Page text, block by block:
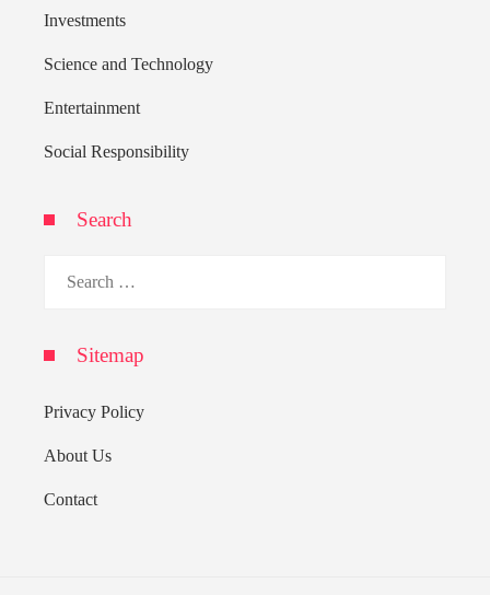
Investments
Science and Technology
Entertainment
Social Responsibility
Search
Sitemap
Privacy Policy
About Us
Contact